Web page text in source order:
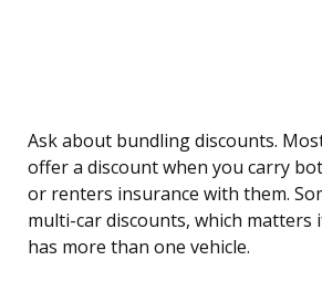
Ask about bundling discounts.
offer a discount when you carry
or renters insurance with them.
multi-car discounts, which matters
has more than one vehicle.